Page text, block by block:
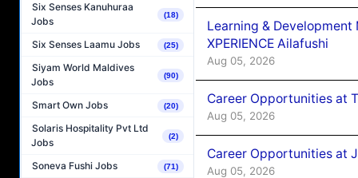
Six Senses Kanuhuraa
Jobs
(18)
Six Senses Laamu Jobs (25)
Siyam World Maldives
Jobs
(90)
Smart Own Jobs (20)
Solaris Hospitality Pvt Ltd
Jobs
(2)
Soneva Fushi Jobs (71)
Learning &
XPERIENCE Ailafushi
Aug 05, 2026
Career Opportunities at
Aug 05, 2026
Career Opportunities at
Aug 05, 2026